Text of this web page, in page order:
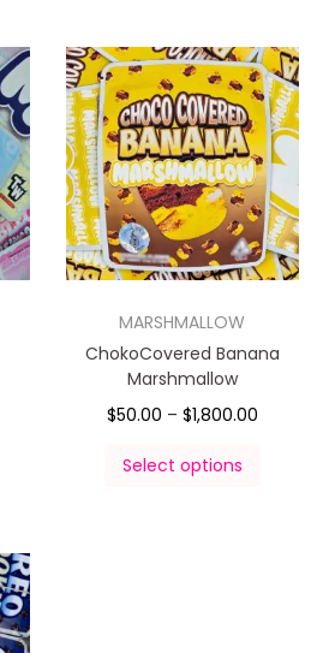
MARSHMALLOW
ChokoCovered Banana
Marshmallow
$50.00 – $1,800.00
Select options